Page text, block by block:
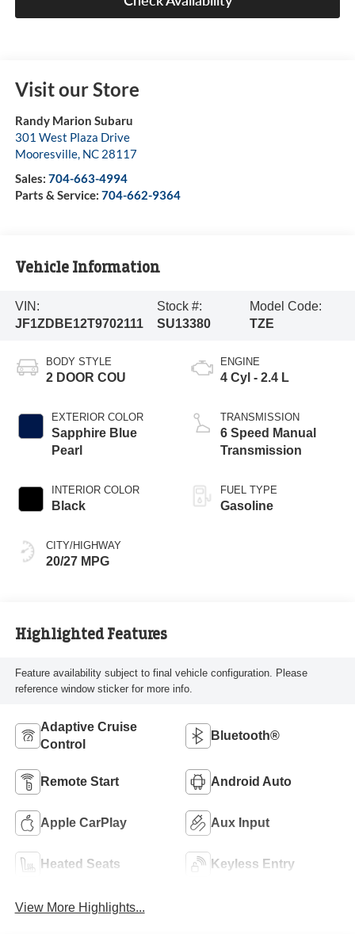
Visit our Store
Randy Marion Subaru
301 West Plaza Drive
Mooresville, NC 28117
Sales: 704-663-4994
Parts & Service: 704-662-9364
Vehicle Information
VIN:
JF1ZDBE12T9702111
Stock #:
SU13380
Model Code:
TZE
BODY STYLE
2 DOOR COU
EXTERIOR COLOR
Sapphire Blue
Pearl
INTERIOR COLOR
Black
CITY/HIGHWAY
20/27 MPG
ENGINE
4 Cyl - 2.4 L
TRANSMISSION
6 Speed Manual
Transmission
FUEL TYPE
Gasoline
Highlighted Features
Feature availability subject to final vehicle configuration. Please
reference window sticker for more info.
Adaptive Cruise
Control
Bluetooth®
Remote Start Android Auto
Apple CarPlay Aux Input
Heated Seats Keyless Entry
View More Highlights...